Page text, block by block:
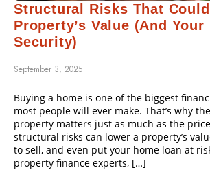
Structural Risks That
Property’s Value (and Your
Security)
September 3, 2025
Buying a home is one of the biggest
most people will ever make. That’s why
property matters just as much as the
structural risks can lower a property’s
to sell, and even put your home loan at
property finance experts, […]